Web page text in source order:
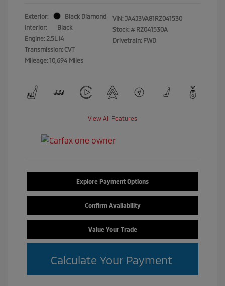
Exterior:
Black Diamond
Interior:
Black
Engine: 2.5L I4
Transmission: CVT
Mileage: 10,694 Miles
VIN: JA4J3VA81RZ041530
Stock: # RZ041530A
Drivetrain: FWD
View All Features
Explore Payment Options
Confirm Availability
Value Your Trade
Calculate Your Payment